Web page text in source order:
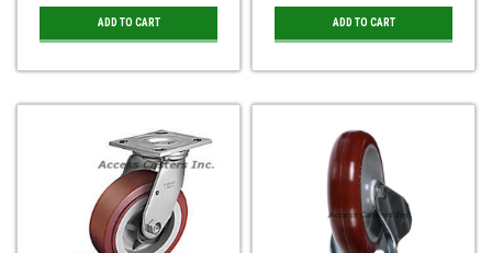
ADD TO CART ADD TO CART